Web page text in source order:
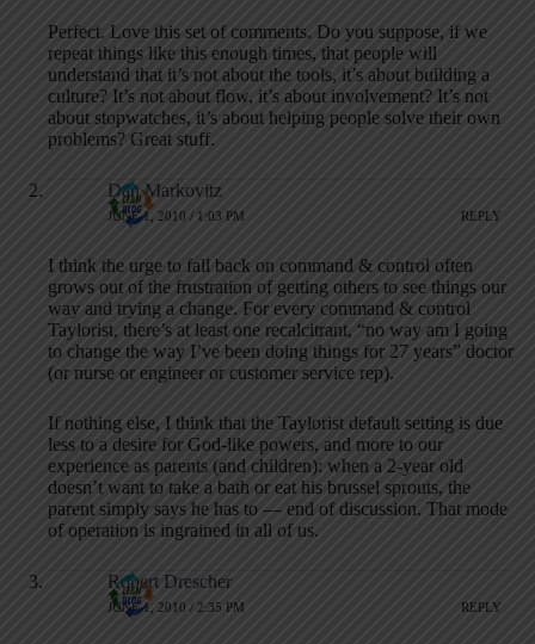
Perfect. Love this set of comments. Do you suppose, if we
repeat things like this enough times, that people will
understand that it’s not about the tools, it’s about building a
culture? It’s not about flow, it’s about involvement? It’s not
about stopwatches, it’s about helping people solve their own
problems? Great stuff.
Dan Markovitz
JUNE 1, 2010 / 1:03 PM REPLY
I think the urge to fall back on command & control often
grows out of the frustration of getting others to see things our
way and trying a change. For every command & control
Taylorist, there’s at least one recalcitrant, “no way am I going
to change the way I’ve been doing things for 27 years” doctor
(or nurse or engineer or customer service rep).
If nothing else, I think that the Taylorist default setting is due
less to a desire for God-like powers, and more to our
experience as parents (and children): when a 2-year old
doesn’t want to take a bath or eat his brussel sprouts, the
parent simply says he has to — end of discussion. That mode
of operation is ingrained in all of us.
Robert Drescher
JUNE 1, 2010 / 2:35 PM REPLY